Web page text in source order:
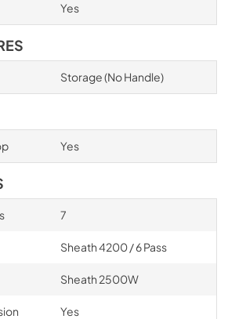
Yes
Storage (No Handle)
Yes
7
Sheath 4200 / 6 Pass
Sheath 2500W
Yes